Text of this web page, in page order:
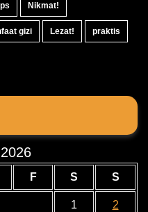
Nikmat!
gizi Lezat! praktis
F S S
1 2